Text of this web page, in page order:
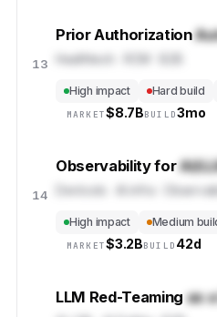
13
Prior Authorization
High impact Hard build
MARKET$8.7BBUILD3mo
14
Observability forAI/
High impact Medium
MARKET$3.2BBUILD 42d
LLM Red-Teaming as